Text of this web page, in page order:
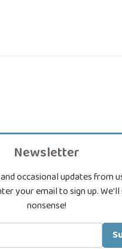
Newsletter
occasional updates from
your email to sign up.
nonsense!